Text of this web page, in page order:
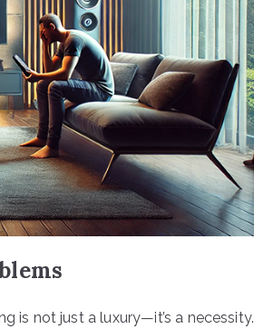
is not just a luxury—it’s a necessity.